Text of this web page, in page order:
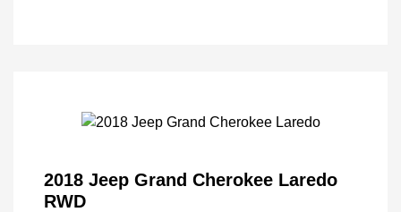
2018 Jeep Grand Cherokee Laredo
RWD